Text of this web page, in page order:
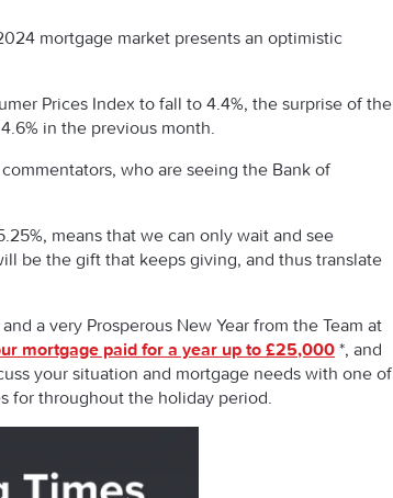
mortgage market presents an optimistic
Prices Index to fall to 4.4%, the surprise of the
in the previous month.
who are seeing the Bank of
means that we can only wait and see
be the gift that keeps giving, and thus translate
a very Prosperous New Year from the Team at
mortgage paid for a year up to £25,000 *, and
your situation and mortgage needs with one of
for throughout the holiday period.